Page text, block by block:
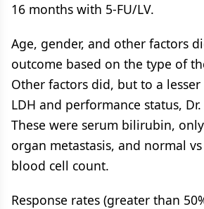
16 months with 5-FU/LV.
Age, gender, and other factors
outcome based on the type of
Other factors did, but to a
LDH and performance status,
These were serum bilirubin,
organ metastasis, and normal
blood cell count.
Response rates (greater than